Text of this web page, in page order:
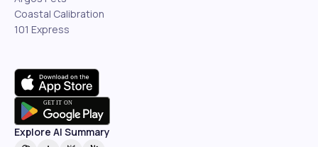
Coastal Calibration
101 Express
Explore AI Summary